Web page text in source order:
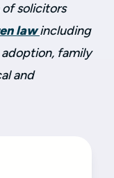
solicitors
lawincluding
family
and